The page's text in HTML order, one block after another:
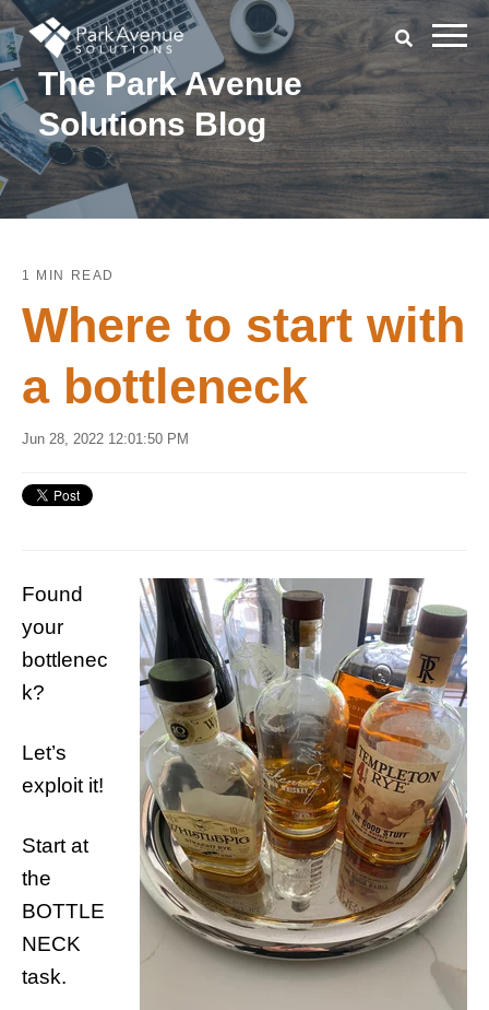
The Park Avenue
Solutions Blog
1 MIN READ
Where to start with
a bottleneck
Jun 28, 2022 12:01:50 PM
Found
your
bottlenec
k?
Let’s
exploit it!
Start at
the
BOTTLE
NECK
task.